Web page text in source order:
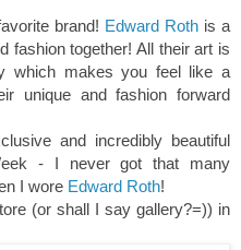
brand! Edward Roth is a
fashion together! All their art is
which makes you feel like a
unique and fashion forward
and incredibly beautiful
- I never got that many
I wore Edward Roth!
(or shall I say gallery?=)) in